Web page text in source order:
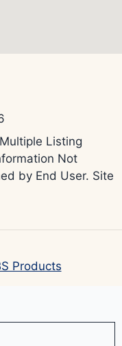
Listing
Not
by End User. Site
Products